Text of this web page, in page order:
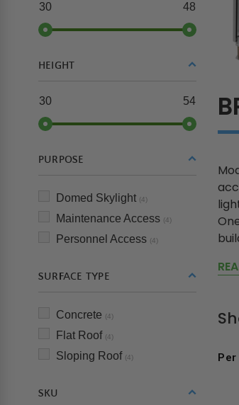
30 48
HEIGHT
30 54
PURPOSE
Domed Skylight (4)
Maintenance Access (4)
Personnel Access (4)
SURFACE TYPE
Concrete (4)
Flat Roof (4)
Sloping Roof (4)
SKU
Per